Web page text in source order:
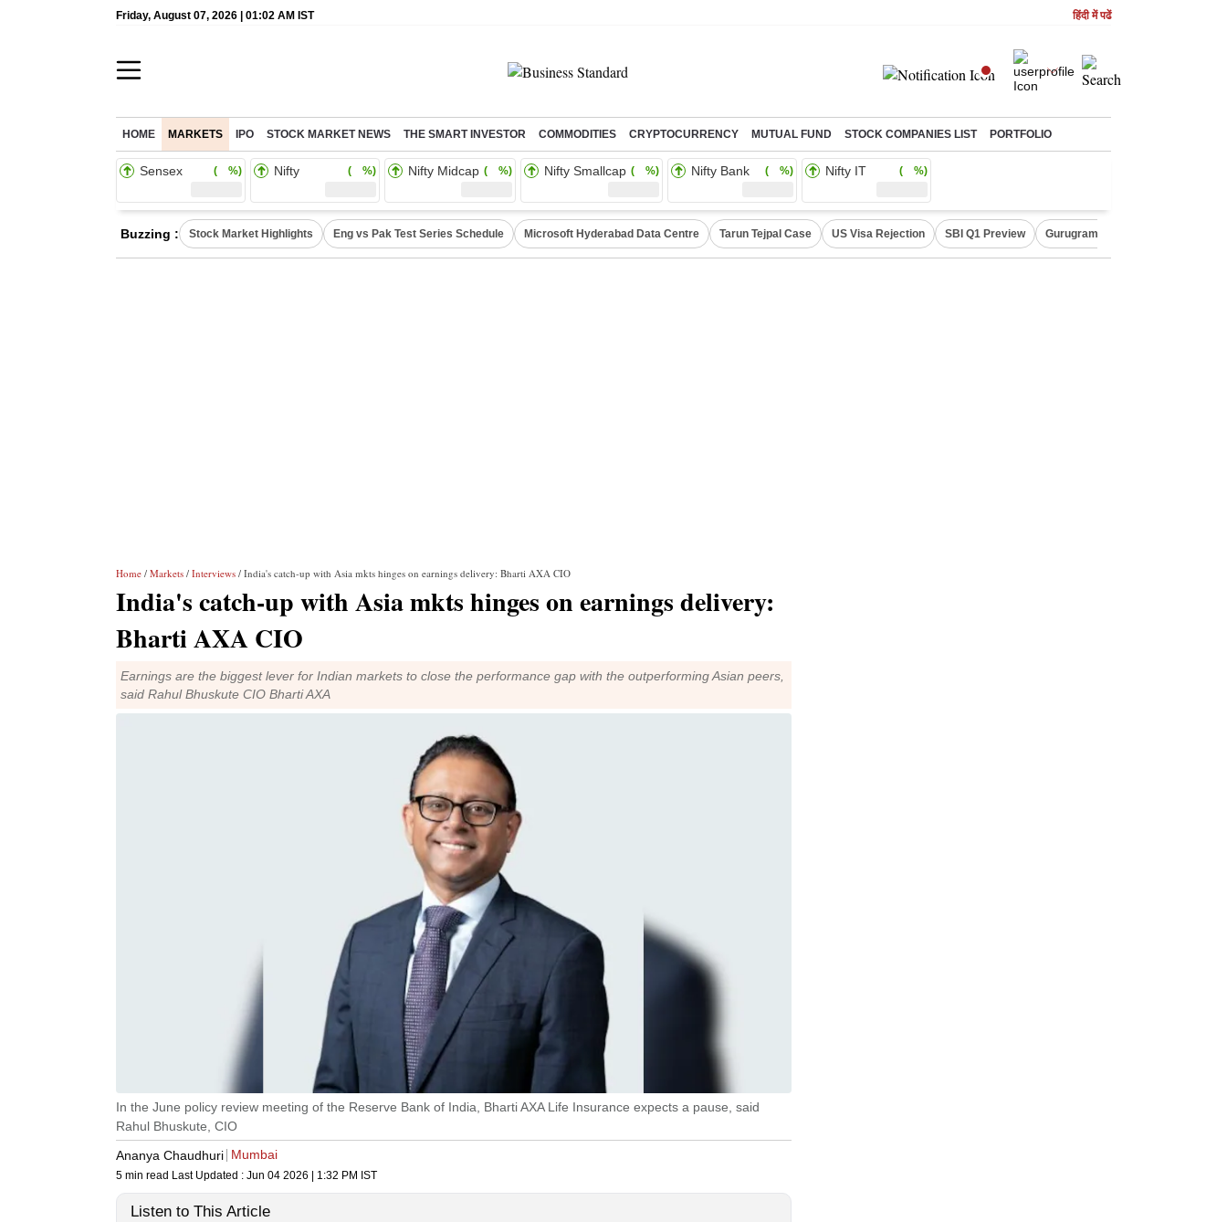
Friday, August 07, 2026 | 01:02 AM IST हिंदी में पढें
HOME MARKETS IPO STOCK MARKET NEWS THE SMART INVESTOR COMMODITIES CRYPTOCURRENCY MUTUAL FUND STOCK COMPANIES LIST PORTFOLIO
Sensex ( %) Nifty ( %) Nifty Midcap ( %) Nifty Smallcap ( %) Nifty Bank ( %) Nifty IT ( %)
Buzzing : Stock Market Highlights Eng vs Pak Test Series Schedule Microsoft Hyderabad Data Centre Tarun Tejpal Case US Visa Rejection SBI Q1 Preview Gurugram Rain Alert
Home / Markets / Interviews / India's catch-up with Asia mkts hinges on earnings delivery: Bharti AXA CIO
India's catch-up with Asia mkts hinges on earnings delivery:
Bharti AXA CIO
Earnings are the biggest lever for Indian markets to close the performance gap with the outperforming Asian peers,
said Rahul Bhuskute CIO Bharti AXA
In the June policy review meeting of the Reserve Bank of India, Bharti AXA Life Insurance expects a pause, said
Rahul Bhuskute, CIO
Ananya Chaudhuri Mumbai
5 min read Last Updated : Jun 04 2026 | 1:32 PM IST
Listen to This Article